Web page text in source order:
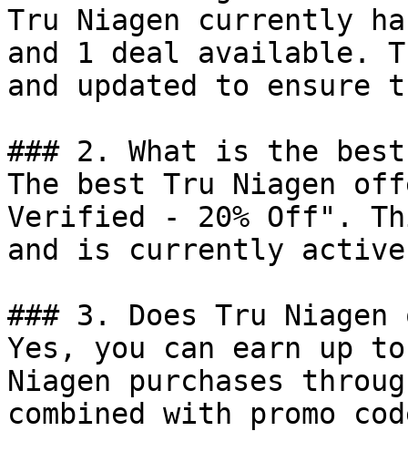
Tru Niagen currently
and 1 deal available.
and updated to ensure
### 2. What is the
The best Tru Niagen
Verified - 20% Off".
and is currently
### 3. Does Tru
Yes, you can earn up
Niagen purchases
combined with promo